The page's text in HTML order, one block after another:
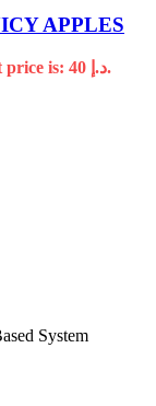
APPLES
Current price is: د.إ 40.
System